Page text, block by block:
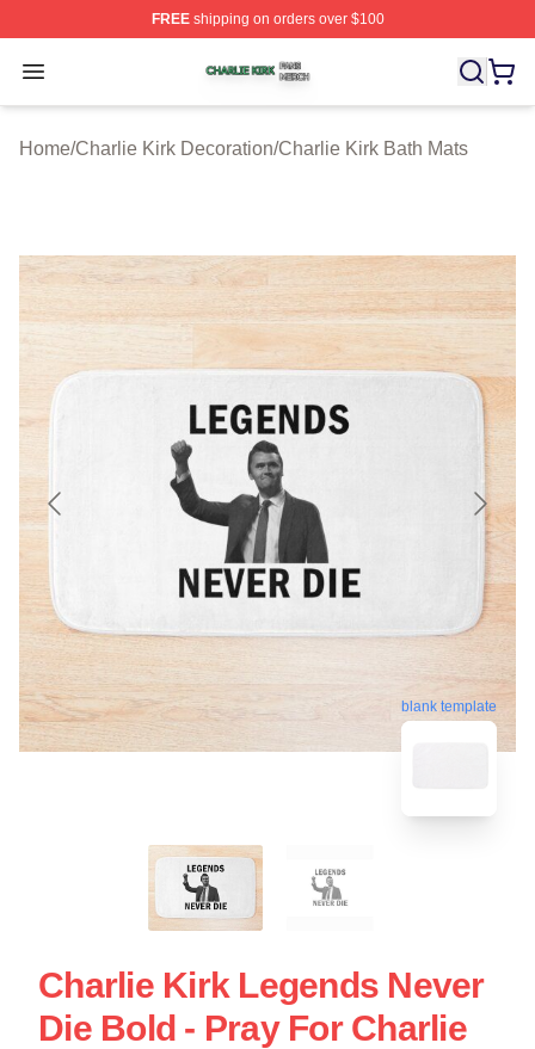
FREEshipping on orders over $100
Open menu
Charlie Kirk Shop ⚡️ Officially Licensed Charlie Kirk
Home/Charlie Kirk Decoration/Charlie Kirk Bath Mats
blank template
Charlie Kirk Legends Never
Die Bold - Pray For Charlie